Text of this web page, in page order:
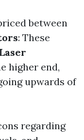
between
: These
Laser
higher end,
upwards of
regarding